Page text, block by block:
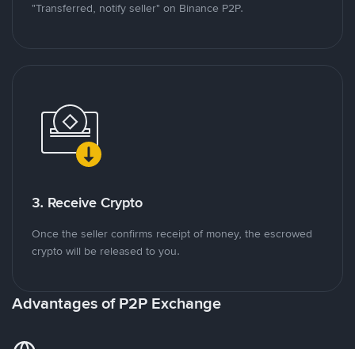
"Transferred, notify seller" on Binance P2P.
3. Receive Crypto
Once the seller confirms receipt of money, the escrowed
crypto will be released to you.
Advantages of P2P Exchange